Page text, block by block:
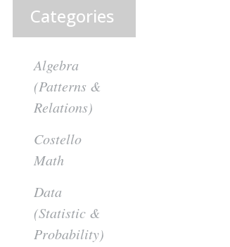
Categories
Algebra
(Patterns &
Relations)
Costello
Math
Data
(Statistic &
Probability)